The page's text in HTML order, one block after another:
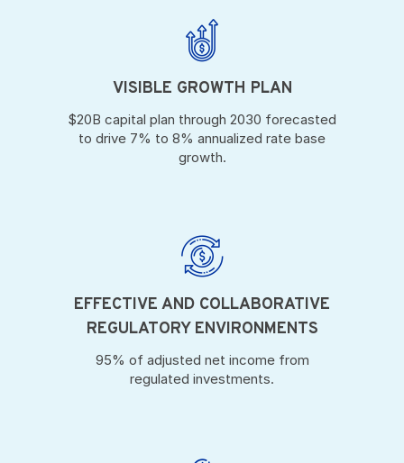
VISIBLE GROWTH PLAN
$20B capital plan through 2030 forecasted
to drive 7% to 8% annualized rate base
growth.
EFFECTIVE AND COLLABORATIVE
REGULATORY ENVIRONMENTS
95% of adjusted net income from
regulated investments.